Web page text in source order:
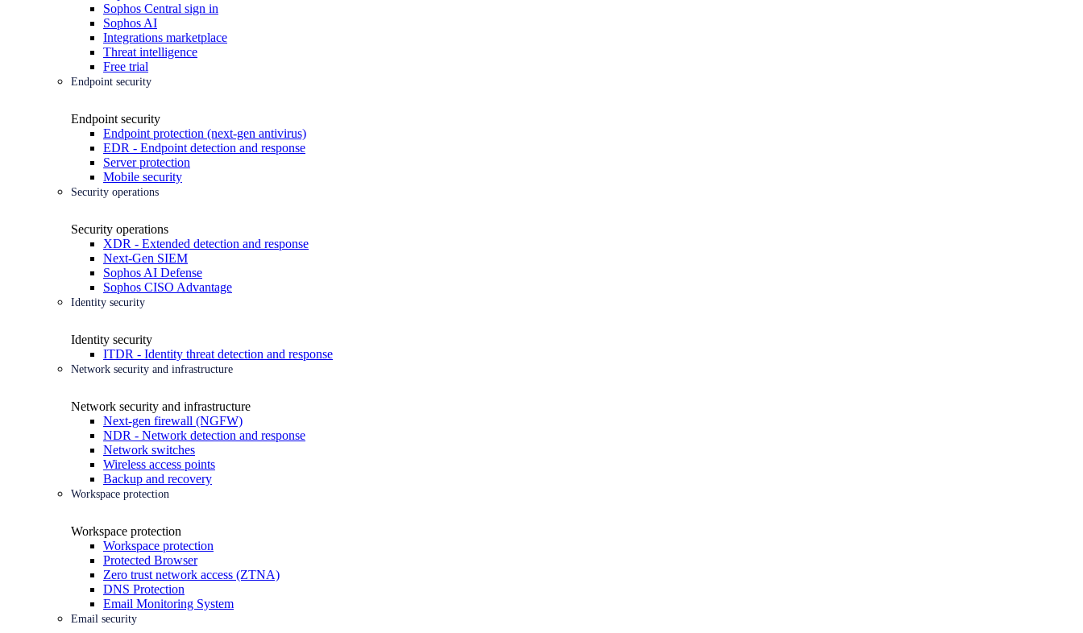
Sophos Central sign in
Sophos AI
Integrations marketplace
Threat intelligence
Free trial
Endpoint security
Endpoint security
Endpoint protection (next-gen antivirus)
EDR - Endpoint detection and response
Server protection
Mobile security
Security operations
Security operations
XDR - Extended detection and response
Next-Gen SIEM
Sophos AI Defense
Sophos CISO Advantage
Identity security
Identity security
ITDR - Identity threat detection and response
Network security and infrastructure
Network security and infrastructure
Next-gen firewall (NGFW)
NDR - Network detection and response
Network switches
Wireless access points
Backup and recovery
Workspace protection
Workspace protection
Workspace protection
Protected Browser
Zero trust network access (ZTNA)
DNS Protection
Email Monitoring System
Email security